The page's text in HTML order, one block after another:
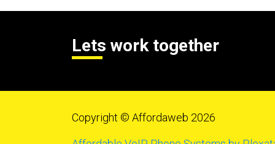
Lets work together
Copyright © Affordaweb 2026